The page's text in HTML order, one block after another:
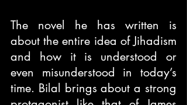
The novel he has written is
about the entire idea of Jihadism
and how it is understood or
even misunderstood in today’s
time. Bilal brings about a strong